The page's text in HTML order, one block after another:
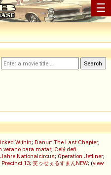
☰
Within; Danur: The Last Chapter;
verano para matar; Celý deň
Nationalcircus; Operation Jetliner;
13; 笑ゥせぇるすまんNEW; (view